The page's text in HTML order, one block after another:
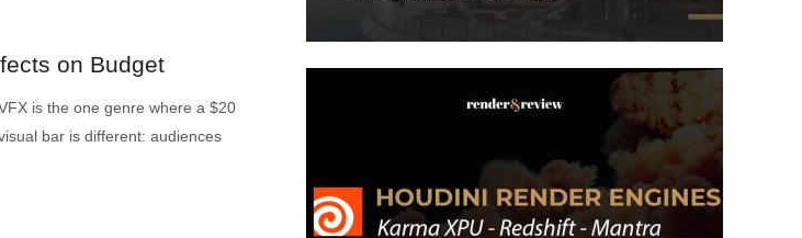
on Budget
is the one genre where a $20
bar is different: audiences